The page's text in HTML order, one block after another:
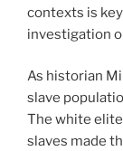
contexts is
investigation
As historian
slave
The white
slaves made